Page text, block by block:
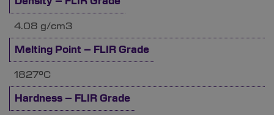
4.08 g/cm3
Melting Point – FLIR Grade
1827°C
Hardness – FLIR Grade